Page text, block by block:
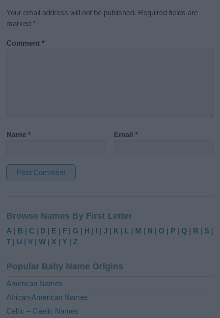
Your email address will not be published. Required fields are
marked *
Comment*
Name* Email*
t
e
r
t
i
e
:
Browse Names By First Letter
A | B |C | D | E | F |G | H | I |J | K | L | M | N |O | P |Q | R | S |
T | U |V |W |X |Y |Z
Popular Baby Name Origins
American Names
African-American Names
Celtic – Gaelic Names